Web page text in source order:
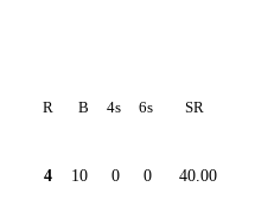
R B 4s 6s SR
4 10 0 0 40.00